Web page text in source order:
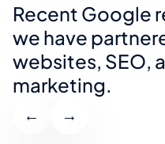
Recent Google
we have
websites, SEO,
marketing.
← →